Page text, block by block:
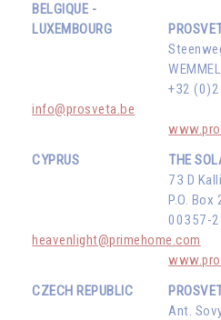
BELGIQUE -
LUXEMBOURG
WEMMEL
+32
info@prosveta.be
CYPRUS
THE
73 D
P.O.
00357-
heavenlight@primehome.com
CZECH REPUBLIC
Ant.